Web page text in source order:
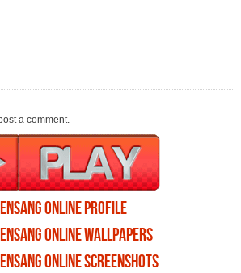
a comment.
Online profile
Online wallpapers
Online screenshots